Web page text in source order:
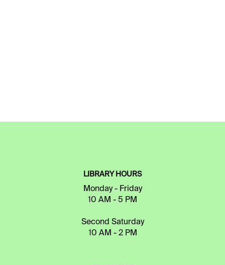
LIBRARY HOURS
Monday - Friday
10 AM - 5 PM
Second Saturday
10 AM - 2 PM